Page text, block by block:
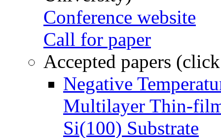
Conference website
Call for paper
Accepted papers
Negative
Multilayer Thin-
Si(100) Substrate